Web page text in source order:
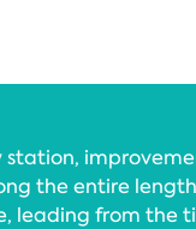
station,
the entire
leading from the